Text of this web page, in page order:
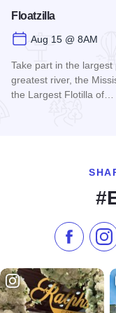
Floatzilla
Aug 15 @ 8AM
Take part in the largest
greatest river, the
the Largest Flotilla of…
Like us